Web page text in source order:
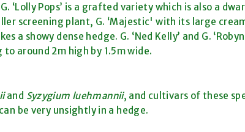
‘Lolly Pops’ is a grafted variety which is also a
screening plant, G. ‘Majestic' with its large
a showy dense hedge. G. ‘Ned Kelly’ and G.
around 2m high by 1.5m wide.
and Syzygium luehmannii, and cultivars of these
be very unsightly in a hedge.